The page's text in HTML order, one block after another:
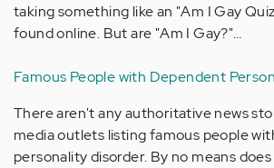
taking something like an "Am I Gay
found online. But are "Am I Gay?"…
Famous People with Dependent
There aren't any authoritative news
media outlets listing famous people
personality disorder. By no means